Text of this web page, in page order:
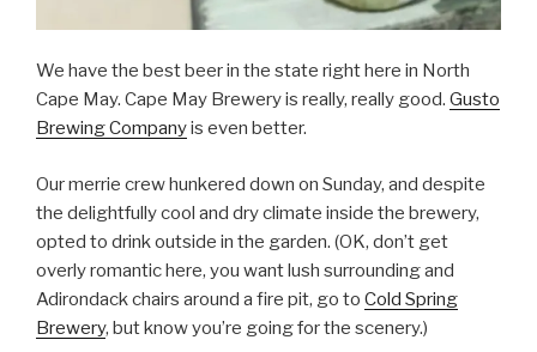
We have the best beer in the state right here in North
Cape May. Cape May Brewery is really, really good. Gusto
Brewing Companyis even better.
Our merrie crew hunkered down on Sunday, and despite
the delightfully cool and dry climate inside the brewery,
opted to drink outside in the garden. (OK, don’t get
overly romantic here, you want lush surrounding and
Adirondack chairs around a fire pit, go to Cold Spring
Brewery, but know you’re going for the scenery.)